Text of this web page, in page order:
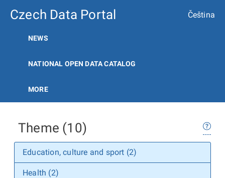
Czech Data Portal Čeština
NEWS
NATIONAL OPEN DATA CATALOG
MORE
Theme (10)
Education, culture and sport (2)
Health (2)